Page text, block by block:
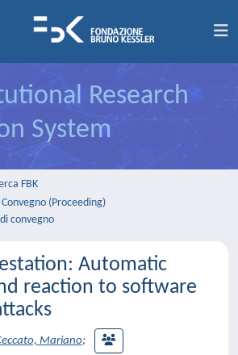
Research
System
FBK
(Proceeding)
convegno
Automatic
reaction to software
Mariano;